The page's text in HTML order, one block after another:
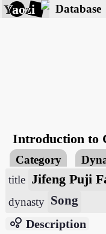
Yaozi Database
Introduction to
Category
title Jifeng Puji
dynasty Song
bubble_chart Description